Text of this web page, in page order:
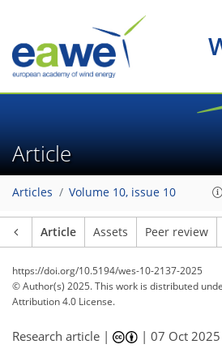
Article
Articles Volume 10, issue 10
Article Assets Peer review
https://doi.org/10.5194/wes-10-2137-2025
© Author(s) 2025. This work is distributed
Attribution 4.0 License.
Research article | |07 Oct 2025